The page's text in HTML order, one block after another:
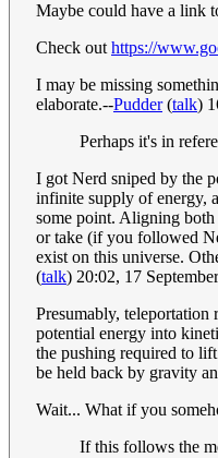
Maybe could have a link
Check out https://
I may be missing
elaborate.--Pudder(talk)
Perhaps it's in
I got Nerd sniped by the
infinite supply of energy,
some point. Aligning
or take (if you followed
exist on this universe.
(talk) 20:02, 17
Presumably,
potential energy into
the pushing required to
be held back by gravity
Wait... What if you
If this follows the